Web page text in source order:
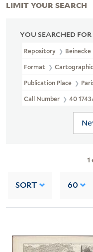
YOU SEARCHED FOR
Repository
Format Cartographic
Publication Place
Call Number 40
1
SORT 60
LIMIT YOUR SEARCH